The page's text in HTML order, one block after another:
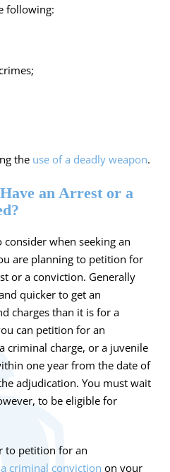
following:
the use of a deadly weapon.
an Arrest or a
when seeking an
are planning to petition for
or a conviction. Generally
quicker to get an
charges than it is for a
can petition for an
criminal charge, or a juvenile
one year from the date of
adjudication. You must wait
to be eligible for
to petition for an
criminal conviction on your